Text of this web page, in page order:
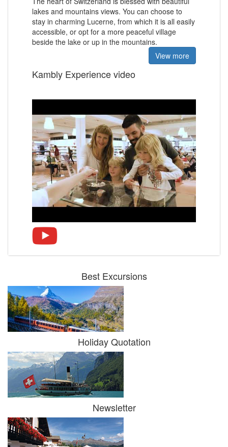
lakes and mountains views.You can choose to
stay in charming Lucerne, from which it is all easily
accessible, or opt for a more peaceful village
beside the lake or up in the mountains.
View more
Kambly Experience video
Best Excursions
Holiday Quotation
Newsletter